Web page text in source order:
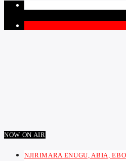
NOW ON AIR
NJIRIMARA ENUGU, ABIA,